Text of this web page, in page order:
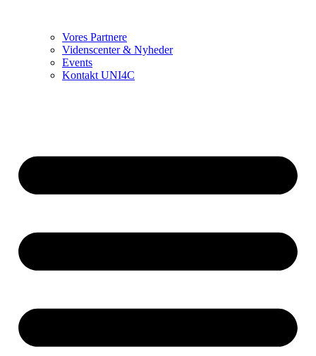
Vores Partnere
Videnscenter & Nyheder
Events
Kontakt UNI4C